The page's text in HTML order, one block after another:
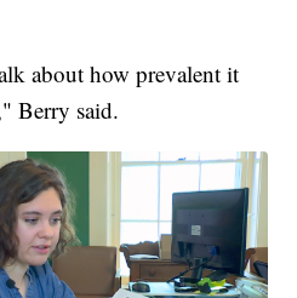
about how prevalent it
Berry said.